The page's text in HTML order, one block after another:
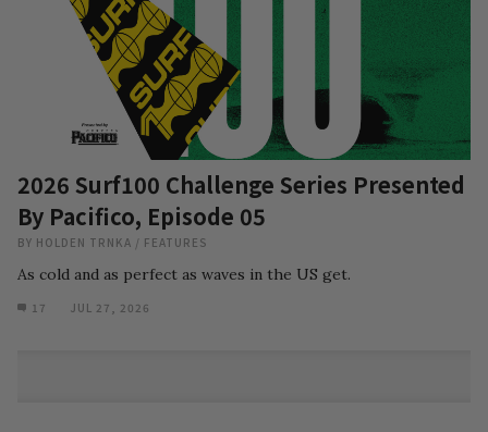
2026 Surf100 Challenge Series Presented
By Pacifico, Episode 05
BY HOLDEN TRNKA / FEATURES
As cold and as perfect as waves in the US get.
17 JUL 27, 2026